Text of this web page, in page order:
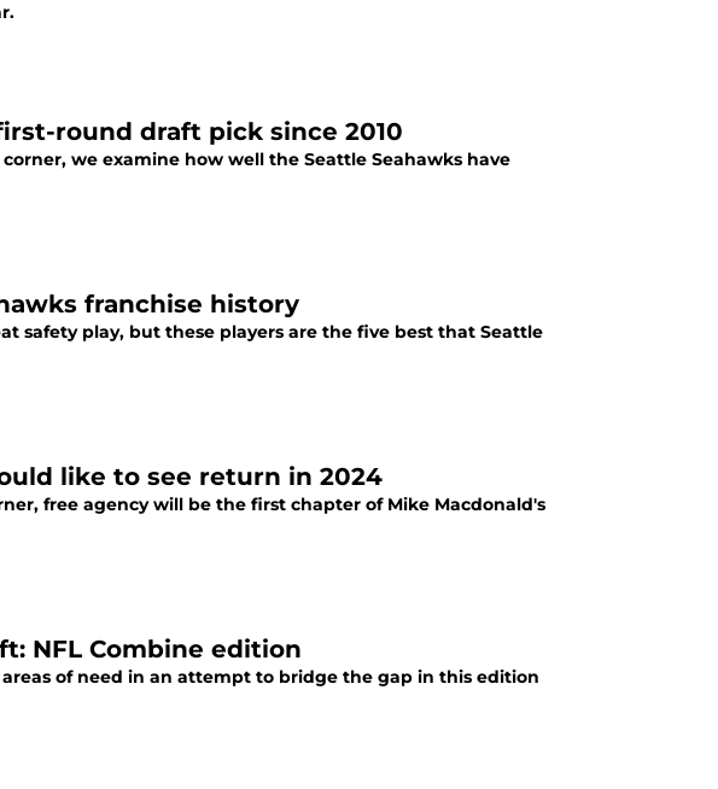
round draft pick since 2010
we examine how well the Seattle Seahawks have
franchise history
safety play, but these players are the five best that Seattle
like to see return in 2024
free agency will be the first chapter of Mike Macdonald's
NFL Combine edition
of need in an attempt to bridge the gap in this edition